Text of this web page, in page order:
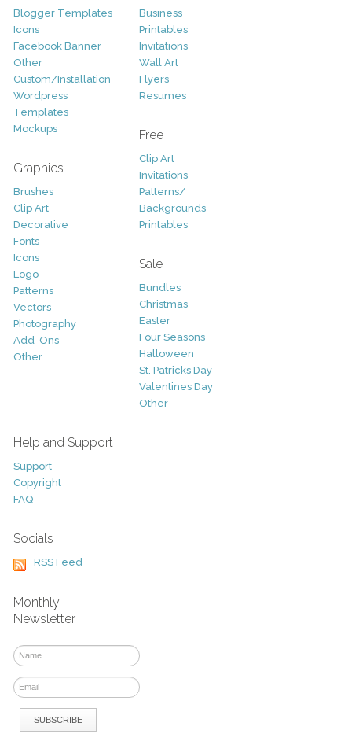
Blogger Templates
Icons
Facebook Banner
Other
Custom/Installation
Wordpress
Templates
Mockups
Graphics
Brushes
Clip Art
Decorative
Fonts
Icons
Logo
Patterns
Vectors
Photography
Add-Ons
Other
Business
Printables
Invitations
Wall Art
Flyers
Resumes
Free
Clip Art
Invitations
Patterns/
Backgrounds
Printables
Sale
Bundles
Christmas
Easter
Four Seasons
Halloween
St. Patricks Day
Valentines Day
Other
Help and Support
Support
Copyright
FAQ
Socials
RSS Feed
Monthly
Newsletter